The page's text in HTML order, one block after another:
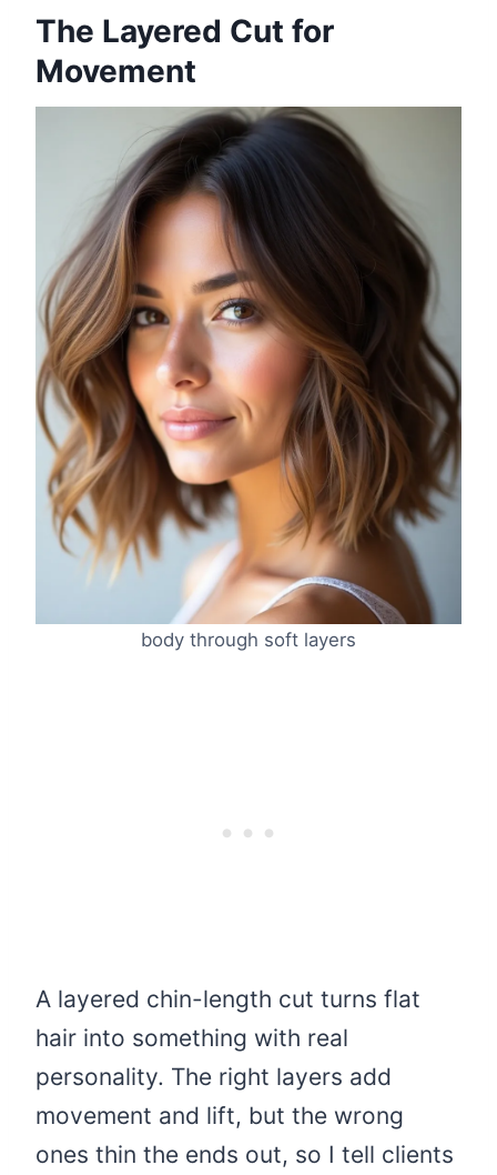
The Layered Cut for
Movement
body through soft layers
A layered chin-length cut turns flat
hair into something with real
personality. The right layers add
movement and lift, but the wrong
ones thin the ends out, so I tell clients